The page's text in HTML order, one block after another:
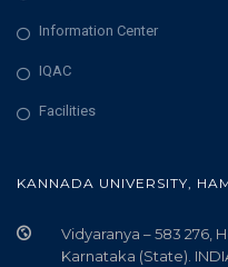
Information Center
IQAC
Facilities
KANNADA UNIVERSITY,
Vidyaranya – 583 276,
Karnataka (State).